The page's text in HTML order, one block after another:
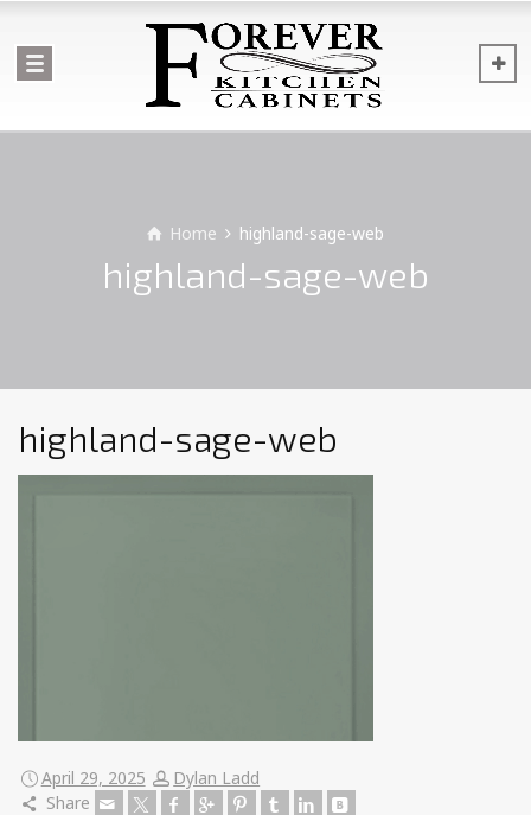
Home highland-sage-web
highland-sage-web
highland-sage-web
April 29, 2025
Dylan Ladd
Share